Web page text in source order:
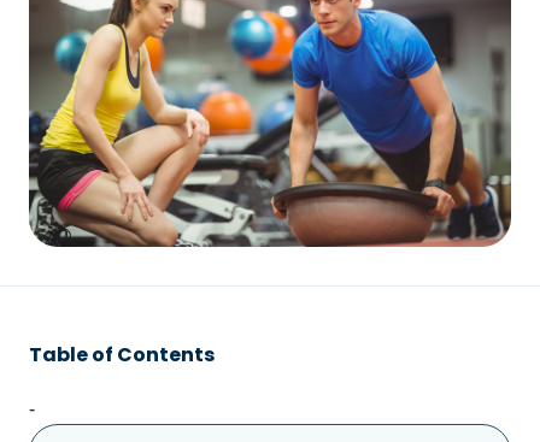
Table of Contents
-